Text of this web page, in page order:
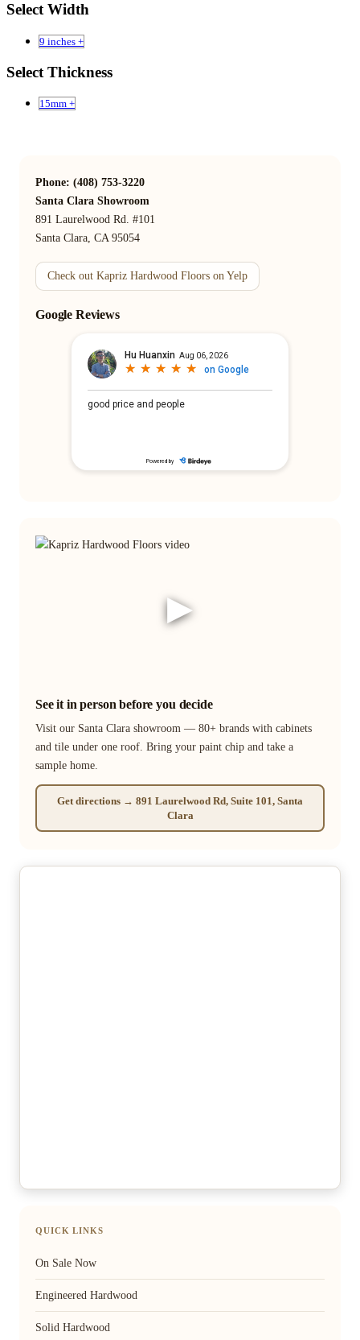
Select Width
9 inches +
Select Thickness
15mm +
Phone: (408) 753-3220
Santa Clara Showroom
891 Laurelwood Rd. #101
Santa Clara, CA 95054
Check out Kapriz Hardwood Floors on Yelp
Google Reviews
▶
See it in person before you decide
Visit our Santa Clara showroom — 80+ brands with cabinets
and tile under one roof. Bring your paint chip and take a
sample home.
Get directions → 891 Laurelwood Rd, Suite 101, Santa
Clara
QUICK LINKS
On Sale Now
Engineered Hardwood
Solid Hardwood